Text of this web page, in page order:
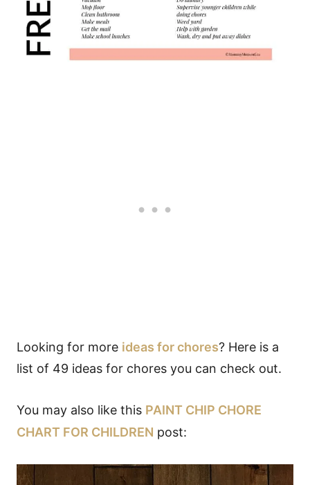
Looking for more ideas for chores? Here is a
list of 49 ideas for chores you can check out.
You may also like this PAINT CHIP CHORE
CHART FOR CHILDREN post: